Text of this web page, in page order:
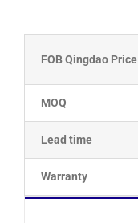
FOB Qingdao Price
MOQ
Lead time
Warranty